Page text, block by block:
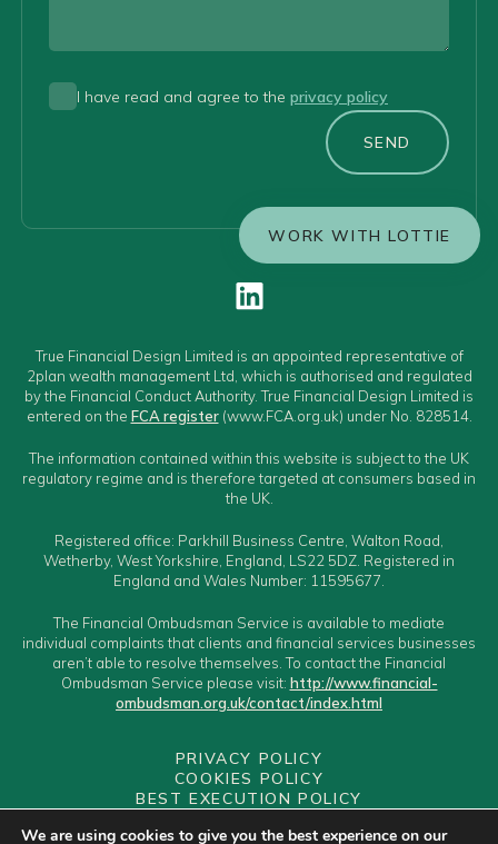
I have read and agree to the privacy policy
SEND
True Financial Design Limited is an appointed representative of
2plan wealth management Ltd, which is authorised and regulated
by the Financial Conduct Authority. True Financial Design Limited is
entered on the FCA register(www.FCA.org.uk) under No. 828514.
The information contained within this website is subject to the UK
regulatory regime and is therefore targeted at consumers based in
the UK.
Registered office: Parkhill Business Centre, Walton Road,
Wetherby, West Yorkshire, England, LS22 5DZ. Registered in
England and Wales Number: 11595677.
The Financial Ombudsman Service is available to mediate
individual complaints that clients and financial services businesses
aren’t able to resolve themselves. To contact the Financial
Ombudsman Service please visit: http://www.financial-
ombudsman.org.uk/contact/index.html
PRIVACY POLICY
COOKIES POLICY
BEST EXECUTION POLICY
CONFLICTS OF INTEREST POLICY
WORK WITH LOTTIE
We are using cookies to give you the best experience on our